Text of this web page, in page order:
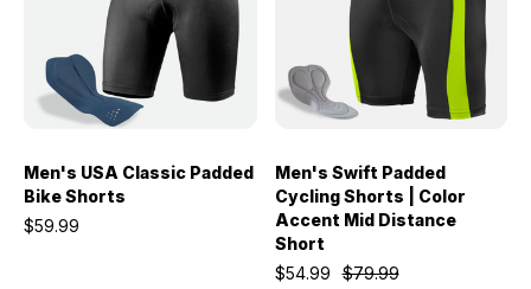
Men's USA Classic Padded
Bike Shorts
$59.99
Men's Swift Padded
Cycling Shorts | Color
Accent Mid Distance
Short
$79.99
$54.99